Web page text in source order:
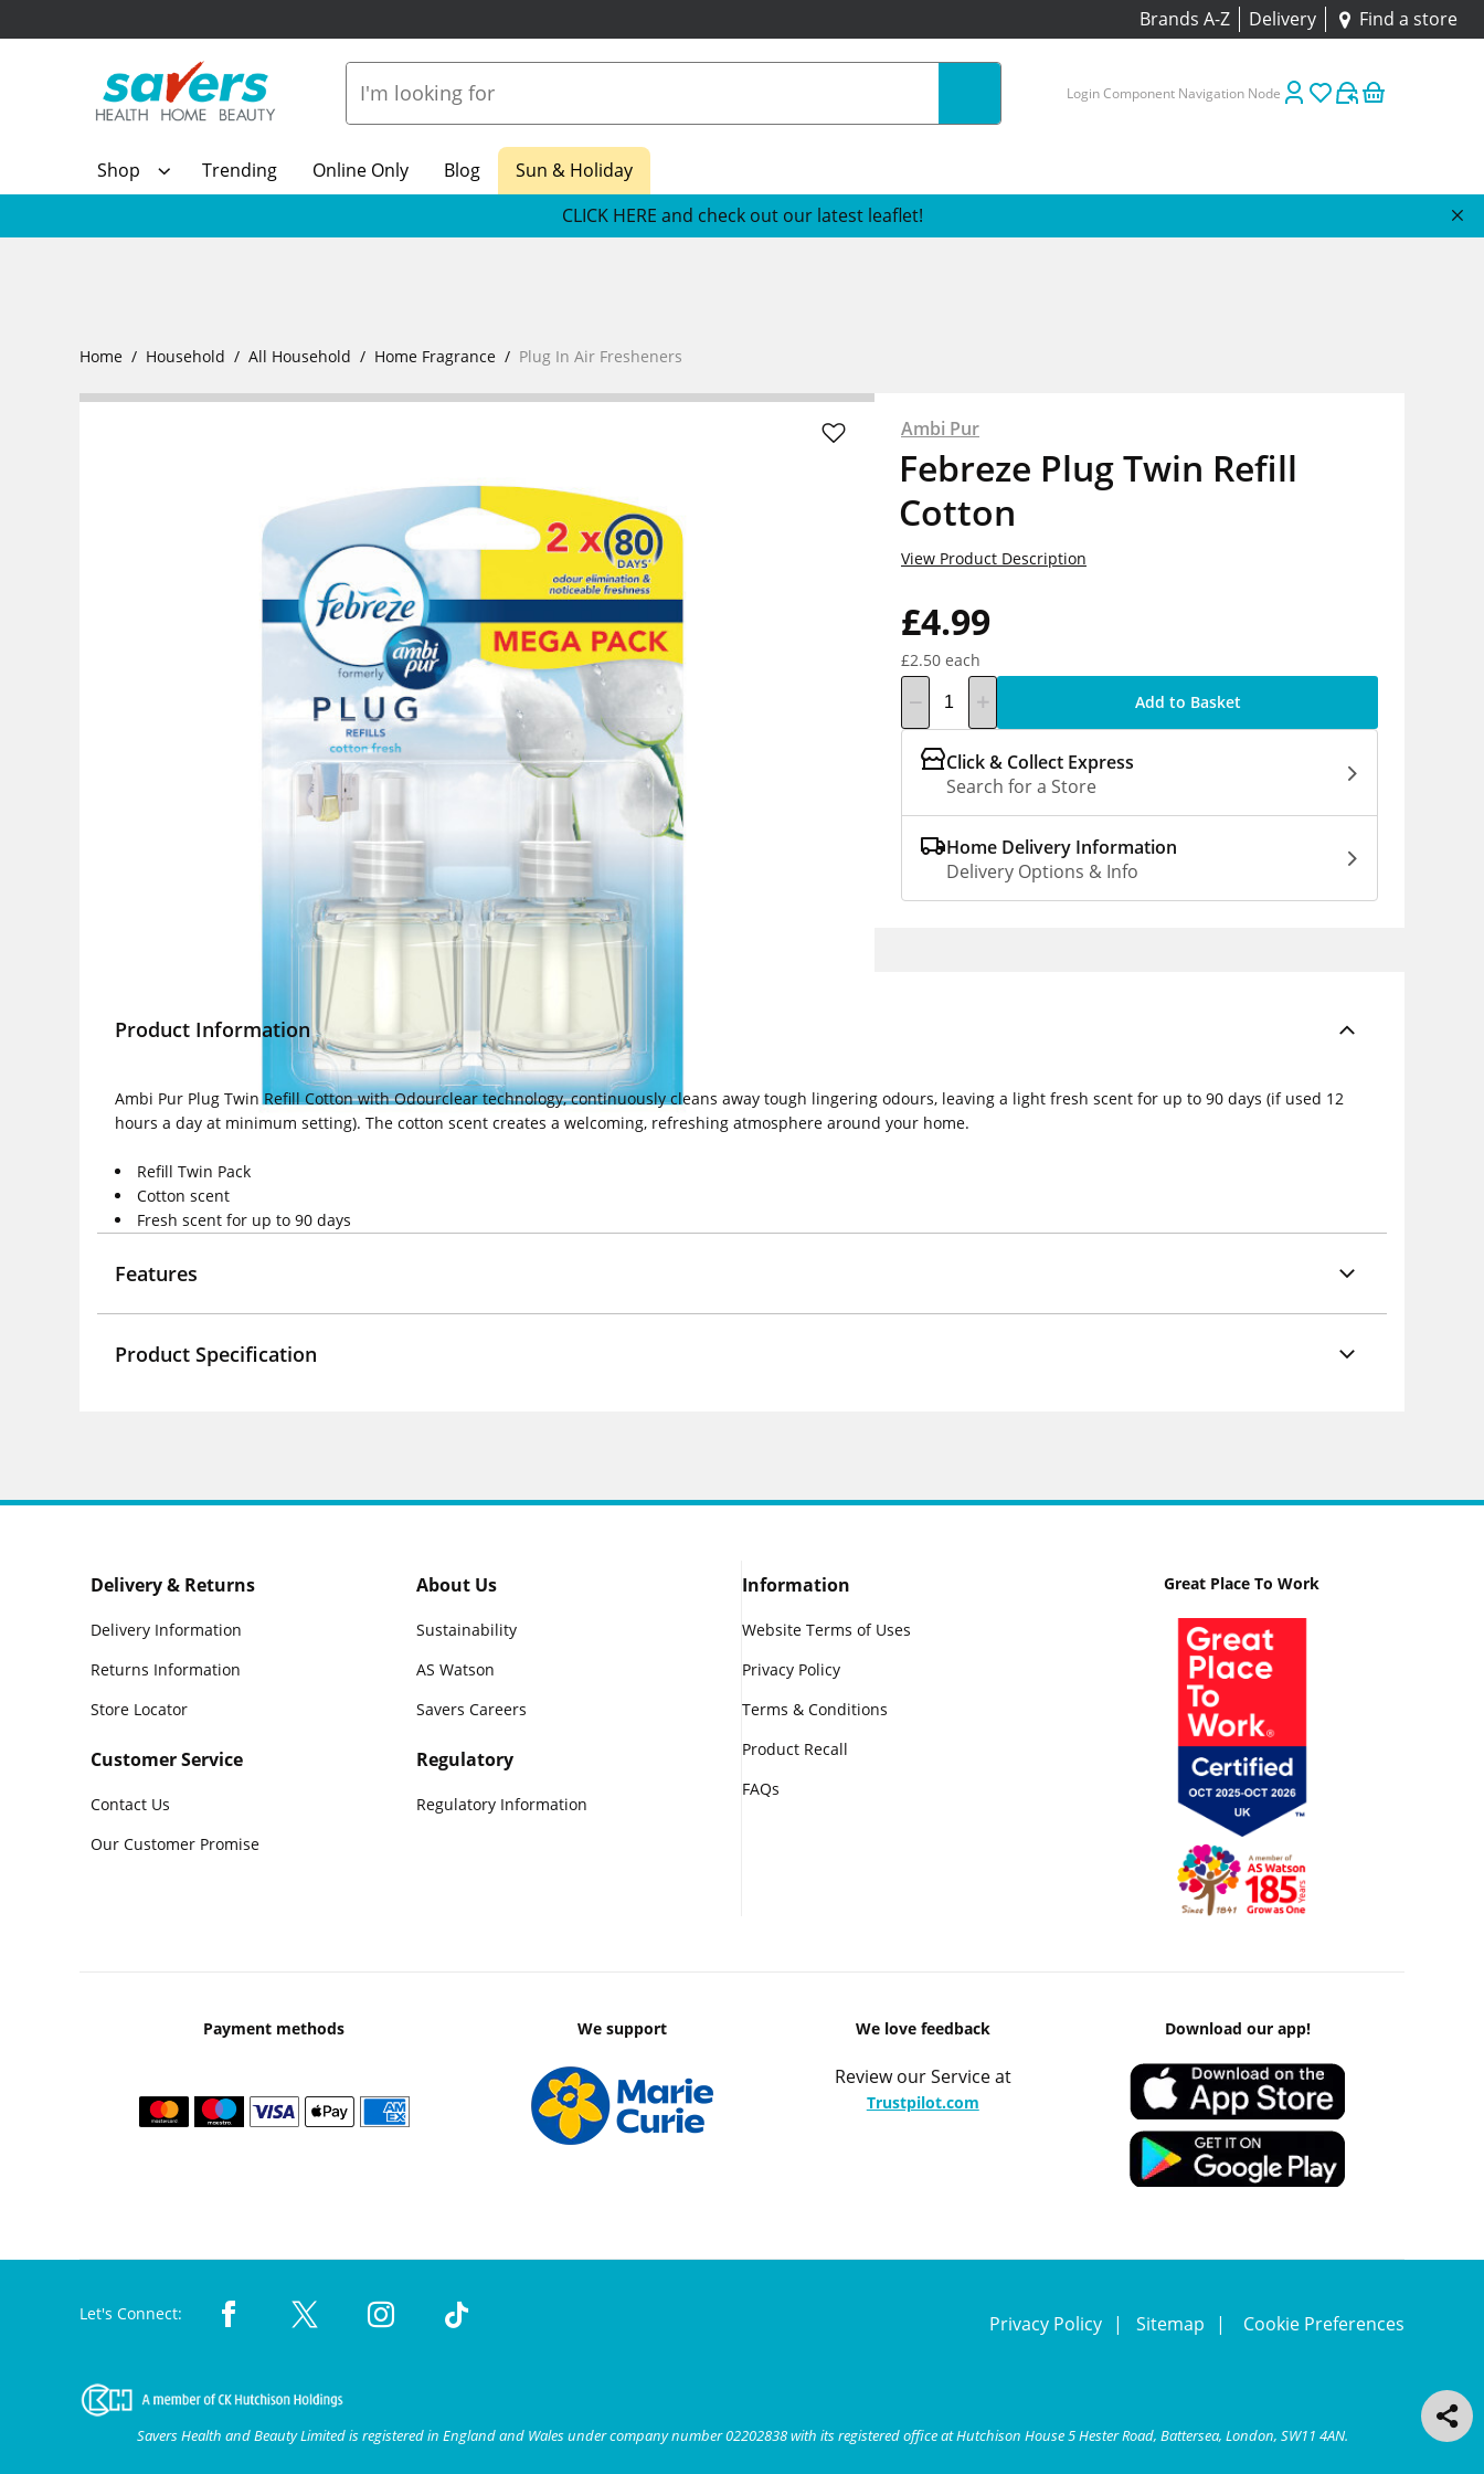
Brands A-Z Delivery Find a store
Login Component Navigation Node
Shop Trending Online Only Blog
Sun & Holiday
CLICK HERE and check out our latest leaflet!
Home Household All Household Home Fragrance Plug In Air Fresheners
Ambi Pur
Febreze Plug Twin Refill
Cotton
£4.99
£2.50 each
View Product Description
Add to Basket
Click & Collect Express
Search for a Store
Home Delivery Information
Delivery Options & Info
Product Information
Ambi Pur Plug Twin Refill Cotton with Odourclear technology, continuously cleans away tough lingering odours, leaving a light fresh scent for up to 90 days (if used 12
hours a day at minimum setting). The cotton scent creates a welcoming, refreshing atmosphere around your home.
Refill Twin Pack
Cotton scent
Fresh scent for up to 90 days
Features
Product Specification
Delivery & Returns
Delivery Information
Returns Information
Store Locator
Customer Service
Contact Us
Our Customer Promise
About Us
Sustainability
AS Watson
Savers Careers
Regulatory
Regulatory Information
Information
Website Terms of Uses
Privacy Policy
Terms & Conditions
Product Recall
FAQs
Great Place To Work
Payment methods We support We love feedback
Review our Service at
Trustpilot.com
Download our app!
Let's Connect: Privacy Policy Sitemap Cookie Preferences
Savers Health and Beauty Limited is registered in England and Wales under company number 02202838 with its registered office at Hutchison House 5 Hester Road, Battersea, London, SW11 4AN.